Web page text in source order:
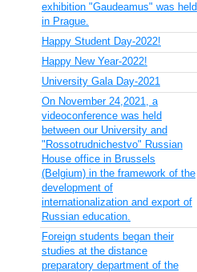
exhibition "Gaudeamus" was held
in Prague.
Happy Student Day-2022!
Happy New Year-2022!
University Gala Day-2021
On November 24,2021, a
videoconference was held
between our University and
"Rossotrudnichestvo" Russian
House office in Brussels
(Belgium) in the framework of the
development of
internationalization and export of
Russian education.
Foreign students began their
studies at the distance
preparatory department of the